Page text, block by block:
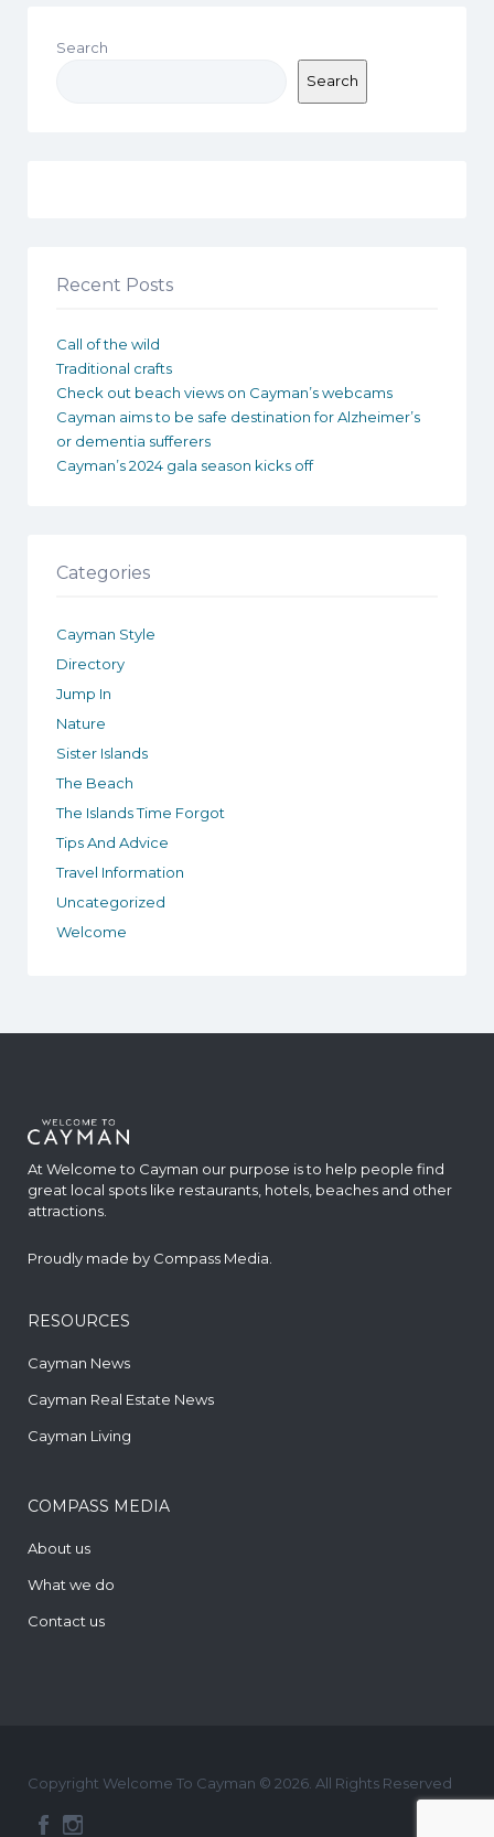
Search
Search
Recent Posts
Call of the wild
Traditional crafts
Check out beach views on Cayman’s webcams
Cayman aims to be safe destination for Alzheimer’s
or dementia sufferers
Cayman’s 2024 gala season kicks off
Categories
Cayman Style
Directory
Jump In
Nature
Sister Islands
The Beach
The Islands Time Forgot
Tips And Advice
Travel Information
Uncategorized
Welcome
At Welcome to Cayman our purpose is to help people find
great local spots like restaurants, hotels, beaches and other
attractions.
Proudly made by Compass Media.
RESOURCES
Cayman News
Cayman Real Estate News
Cayman Living
COMPASS MEDIA
About us
What we do
Contact us
Copyright Welcome To Cayman © 2026. All Rights Reserved